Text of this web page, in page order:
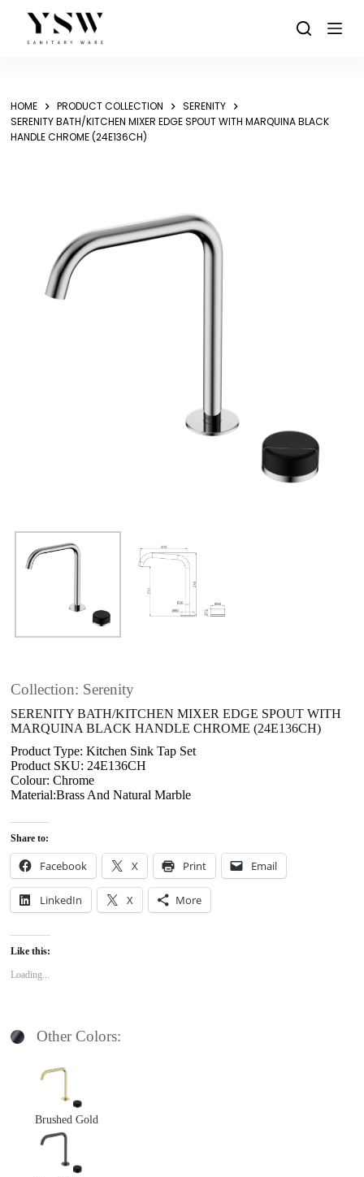
content
HOME PRODUCT COLLECTION
SERENITY
SERENITY BATH/KITCHEN MIXER EDGE SPOUT WITH MARQUINA BLACK
HANDLE CHROME (24E136CH)
Collection: Serenity
SERENITY BATH/KITCHEN MIXER EDGE SPOUT WITH
MARQUINA BLACK HANDLE CHROME (24E136CH)
Product Type: Kitchen Sink Tap Set
Product SKU: 24E136CH
Colour: Chrome
Material:Brass And Natural Marble
Share to:
Facebook X Print Email
LinkedIn X More
Like this:
Loading...
Other Colors:
Brushed Gold